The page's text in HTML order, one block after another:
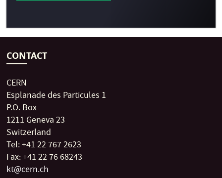
CONTACT
CERN
Esplanade des Particules 1
P.O. Box
1211 Geneva 23
Switzerland
Tel: +41 22 767 2623
Fax: +41 22 76 68243
kt@cern.ch